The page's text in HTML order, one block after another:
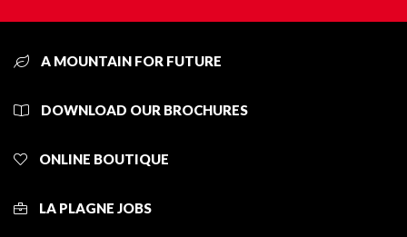
A MOUNTAIN FOR FUTURE
DOWNLOAD OUR BROCHURES
ONLINE BOUTIQUE
LA PLAGNE JOBS